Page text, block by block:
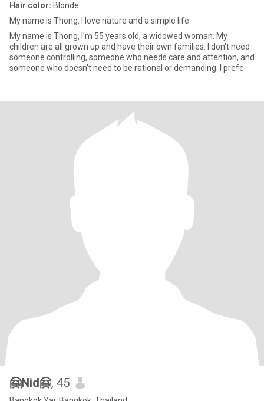
Hair color: Blonde
My name is Thong. I love nature and a simple life.
My name is Thong, I'm 55 years old, a widowed woman. My
children are all grown up and have their own families. I don't need
someone controlling, someone who needs care and attention, and
someone who doesn't need to be rational or demanding. I prefe
🤗Nid🤗, 45